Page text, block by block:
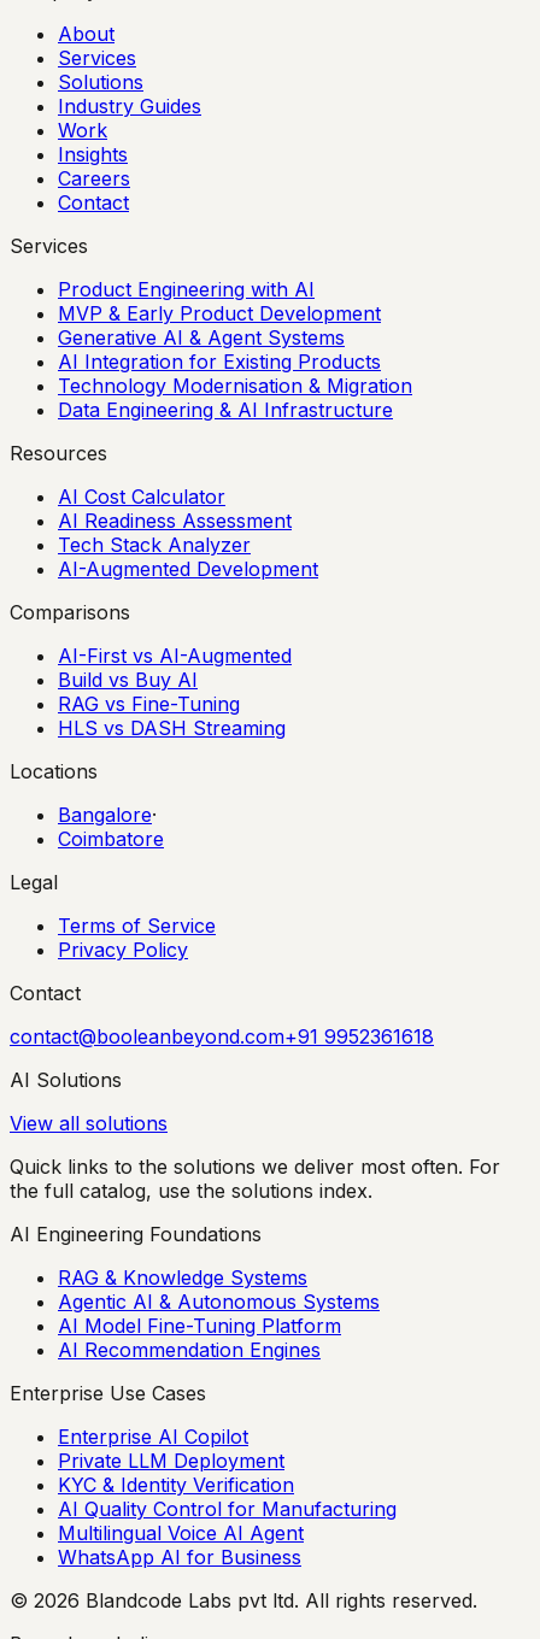
About
Services
Solutions
Industry Guides
Work
Insights
Careers
Contact
Services
Product Engineering with AI
MVP & Early Product Development
Generative AI & Agent Systems
AI Integration for Existing Products
Technology Modernisation & Migration
Data Engineering & AI Infrastructure
Resources
AI Cost Calculator
AI Readiness Assessment
Tech Stack Analyzer
AI-Augmented Development
Comparisons
AI-First vs AI-Augmented
Build vs Buy AI
RAG vs Fine-Tuning
HLS vs DASH Streaming
Locations
Bangalore·
Coimbatore
Legal
Terms of Service
Privacy Policy
Contact
contact@booleanbeyond.com+91 9952361618
AI Solutions
View all solutions
Quick links to the solutions we deliver most often. For
the full catalog, use the solutions index.
AI Engineering Foundations
RAG & Knowledge Systems
Agentic AI & Autonomous Systems
AI Model Fine-Tuning Platform
AI Recommendation Engines
Enterprise Use Cases
Enterprise AI Copilot
Private LLM Deployment
KYC & Identity Verification
AI Quality Control for Manufacturing
Multilingual Voice AI Agent
WhatsApp AI for Business
© 2026 Blandcode Labs pvt ltd. All rights reserved.